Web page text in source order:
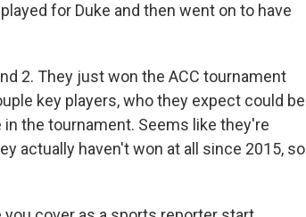
for Duke and then went on to have
2. They just won the ACC tournament
key players, who they expect could be
the tournament. Seems like they're
actually haven't won at all since 2015, so